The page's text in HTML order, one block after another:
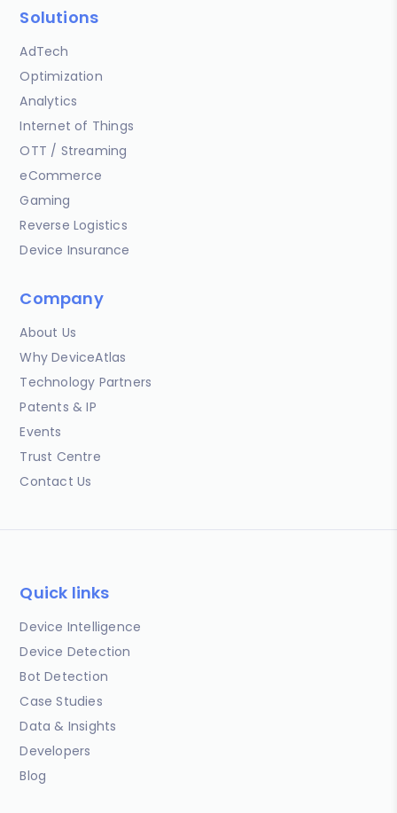
Solutions
AdTech
Optimization
Analytics
Internet of Things
OTT / Streaming
eCommerce
Gaming
Reverse Logistics
Device Insurance
Company
About Us
Why DeviceAtlas
Technology Partners
Patents & IP
Events
Trust Centre
Contact Us
Quick links
Device Intelligence
Device Detection
Bot Detection
Case Studies
Data & Insights
Developers
Blog